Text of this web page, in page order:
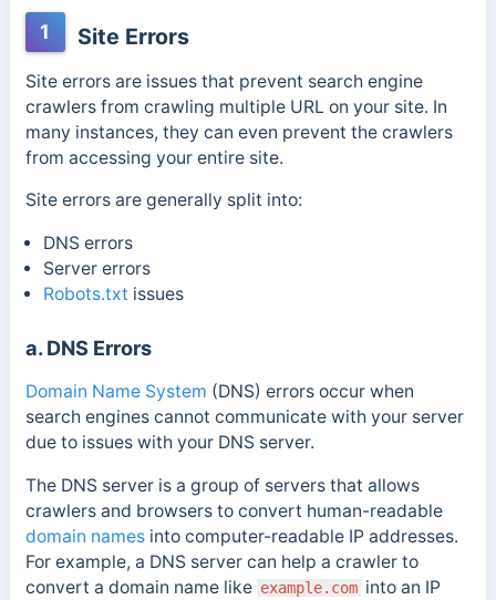
1 Site Errors
Site errors are issues that prevent search engine
crawlers from crawling multiple URL on your site. In
many instances, they can even prevent the crawlers
from accessing your entire site.
Site errors are generally split into:
DNS errors
Server errors
Robots.txt issues
a. DNS Errors
Domain Name System (DNS) errors occur when
search engines cannot communicate with your server
due to issues with your DNS server.
The DNS server is a group of servers that allows
crawlers and browsers to convert human-readable
domain namesinto computer-readable IP addresses.
For example, a DNS server can help a crawler to
convert a domain name like example.com into an IP